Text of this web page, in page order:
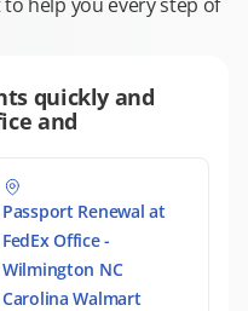
quickly and
and
Passport Renewal at
FedEx Office -
Wilmington NC
Carolina Walmart